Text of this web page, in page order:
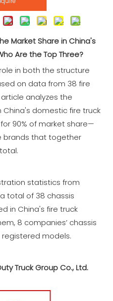
Market Share in China's
Are the Top Three?
in both the structure
on data from 38 fire
analyzes the
domestic fire truck
90% of market share—
brands that together
statistics from
total of 38 chassis
in China's fire truck
8 companies’ chassis
registered models.
Truck Group Co., Ltd.